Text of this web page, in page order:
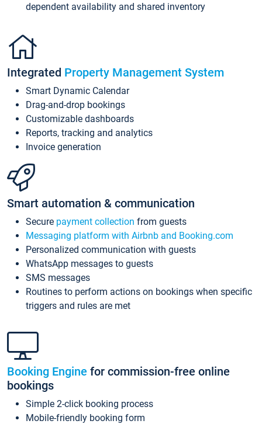
dependent availability and shared inventory
Integrated Property Management System
Smart Dynamic Calendar
Drag-and-drop bookings
Customizable dashboards
Reports, tracking and analytics
Invoice generation
Smart automation & communication
Secure payment collection from guests
Messaging platform with Airbnb and Booking.com
Personalized communication with guests
WhatsApp messages to guests
SMS messages
Routines to perform actions on bookings when specific
triggers and rules are met
Booking Engine for commission-free online
bookings
Simple 2-click booking process
Mobile-friendly booking form